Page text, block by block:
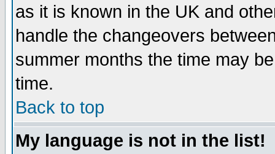
as it is known in the UK and
handle the changeovers
summer months the time may
time.
Back to top
My language is not in the list!